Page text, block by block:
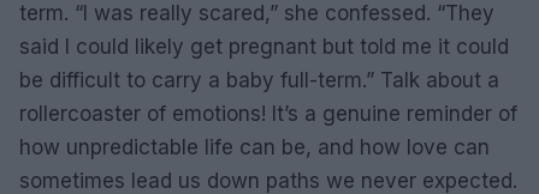
term. “I was really scared,” she confessed. “They
said I could likely get pregnant but told me it could
be difficult to carry a baby full-term.” Talk about a
rollercoaster of emotions! It’s a genuine reminder of
how unpredictable life can be, and how love can
sometimes lead us down paths we never expected.